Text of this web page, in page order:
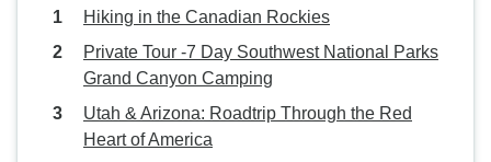
peninsula to start of Kayaking trek.
Luggage was driven over, so just a
small day pack. After lunch we
geared up. Packed kayaks and off
through the icebergs. Camping at
same place for 2 nights saved
Hiking in the Canadian Rockies
Private Tour -7 Day Southwest National Parks
Grand Canyon Camping
Utah & Arizona: Roadtrip Through the Red
Heart of America